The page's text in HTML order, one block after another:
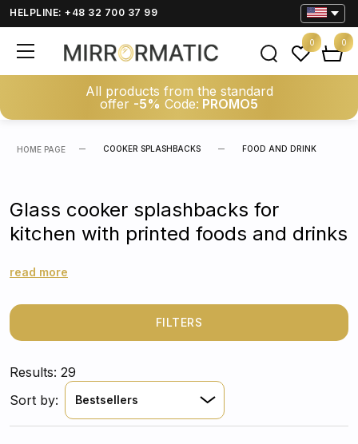
HELPLINE: +48 32 700 37 99
All products from the standard
offer -5% Code: PROMO5
0 0
HOME PAGE COOKER SPLASHBACKS FOOD AND DRINK
Glass cooker splashbacks for
kitchen with printed foods and drinks
read more
FILTERS
Results: 29
Sort by:
Bestsellers